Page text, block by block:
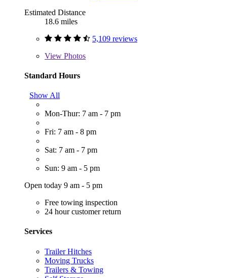
Estimated Distance
18.6 miles
5,109 reviews
View Photos
Standard Hours
Show All
Mon-Thur: 7 am - 7 pm
Fri: 7 am - 8 pm
Sat: 7 am - 7 pm
Sun: 9 am - 5 pm
Open today 9 am - 5 pm
Free towing inspection
24 hour customer return
Services
Trailer Hitches
Moving Trucks
Trailers & Towing